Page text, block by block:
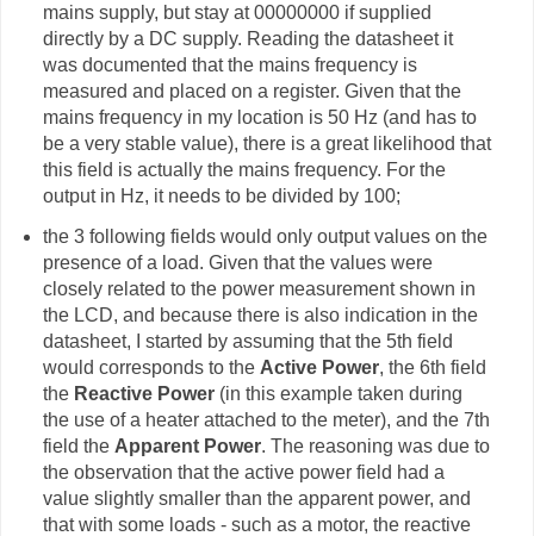
mains supply, but stay at 00000000 if supplied
directly by a DC supply. Reading the datasheet it
was documented that the mains frequency is
measured and placed on a register. Given that the
mains frequency in my location is 50 Hz (and has to
be a very stable value), there is a great likelihood that
this field is actually the mains frequency. For the
output in Hz, it needs to be divided by 100;
the 3 following fields would only output values on the
presence of a load. Given that the values were
closely related to the power measurement shown in
the LCD, and because there is also indication in the
datasheet, I started by assuming that the 5th field
would corresponds to the Active Power, the 6th field
the Reactive Power(in this example taken during
the use of a heater attached to the meter), and the 7th
field the Apparent Power. The reasoning was due to
the observation that the active power field had a
value slightly smaller than the apparent power, and
that with some loads - such as a motor, the reactive